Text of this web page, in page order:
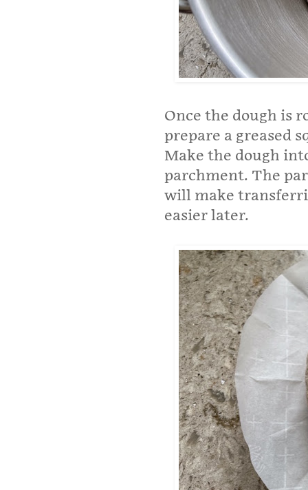
Once the dough is
prepare a greased
Make the dough
parchment. The
will make
easier later.